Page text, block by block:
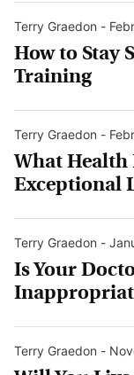
Terry Graedon -
How to Stay
Training
Terry Graedon -
What Health
Exceptional
Terry Graedon -
Is Your
Terry Graedon -